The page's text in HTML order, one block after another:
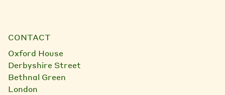
CONTACT
Oxford House
Derbyshire Street
Bethnal Green
London